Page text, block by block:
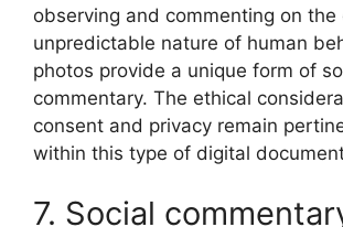
observing and commenting on the
unpredictable nature of human
photos provide a unique form of
commentary. The ethical
consent and privacy remain
within this type of digital
7. Social